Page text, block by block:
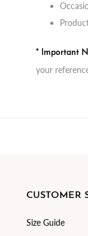
* Important
your
CUSTOMER
Size Guide